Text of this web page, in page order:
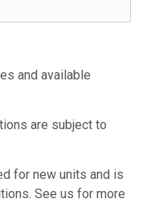
and available
are subject to
for new units and is
See us for more